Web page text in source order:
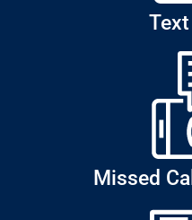
Missed